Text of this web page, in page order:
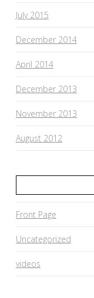
July 2015
December 2014
April 2014
December 2013
November 2013
August 2012
Front Page
Uncategorized
videos